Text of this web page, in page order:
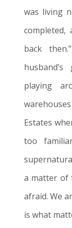
was living
back
playing
Estates
too
a matter of
afraid. We
is what